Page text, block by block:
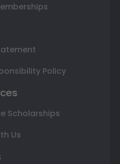
Policy
Scholarships
Us